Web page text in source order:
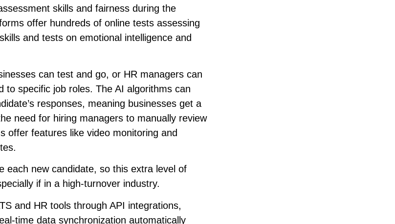
skills and fairness during the
offer hundreds of online tests assessing
and tests on emotional intelligence and
can test and go, or HR managers can
to specific job roles. The AI algorithms can
responses, meaning businesses get a
need for hiring managers to manually review
offer features like video monitoring and
each new candidate, so this extra level of
if in a high-turnover industry.
and HR tools through API integrations,
time data synchronization automatically